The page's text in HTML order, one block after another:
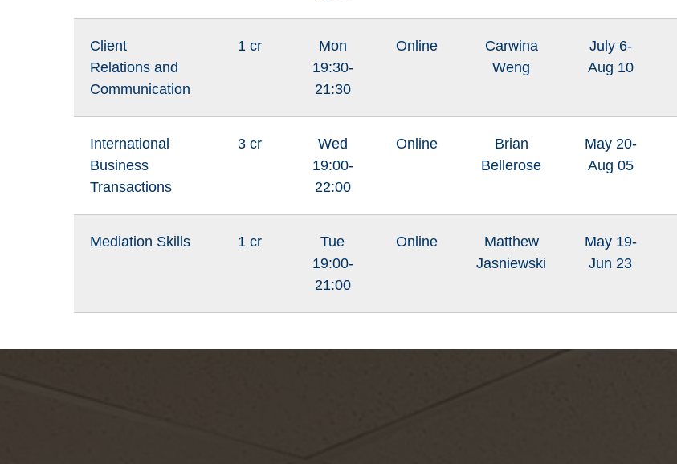
Client
Relations and
Communication
1 cr
Mon
19:30-
21:30
Online
Carwina
Weng
July 6-
Aug 10
International
Business
Transactions
3 cr
Wed
19:00-
22:00
Online
Brian
Bellerose
May 20-
Aug 05
Mediation Skills 1 cr
Tue
19:00-
21:00
Online
Matthew
Jasniewski
May 19-
Jun 23